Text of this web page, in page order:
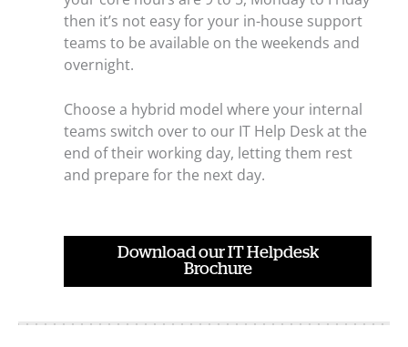
then it’s not easy for your in-house support
teams to be available on the weekends and
overnight.
Choose a hybrid model where your internal
teams switch over to our IT Help Desk at the
end of their working day, letting them rest
and prepare for the next day.
Download our IT Helpdesk
Brochure